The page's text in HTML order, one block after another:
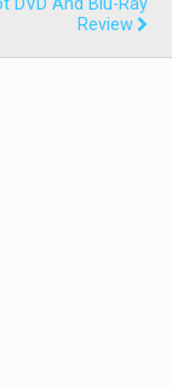
DVD And Blu-Ray
Review